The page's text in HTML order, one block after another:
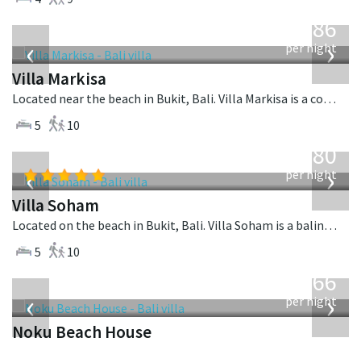
‹ ›
1,986
per night
Villa Markisa
Located near the beach in Bukit, Bali. Villa Markisa is a contemporary villa in Indonesia.
5
10
‹ ›
2,380
per night
Villa Soham
Located on the beach in Bukit, Bali. Villa Soham is a balinese villa in Indonesia.
5
10
‹ ›
4,366
per night
Noku Beach House